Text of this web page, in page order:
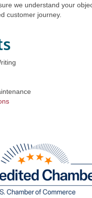
we understand your
customer journey.